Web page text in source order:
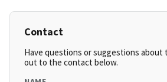
Contact
Have questions or suggestions about
out to the contact below.